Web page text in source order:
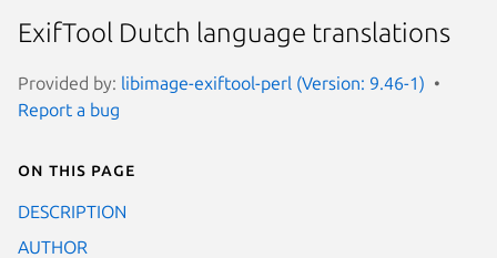
ExifTool Dutch language translations
Provided by: libimage-exiftool-perl (Version: 9.46-1)
Report a bug
On this page
DESCRIPTION
AUTHOR